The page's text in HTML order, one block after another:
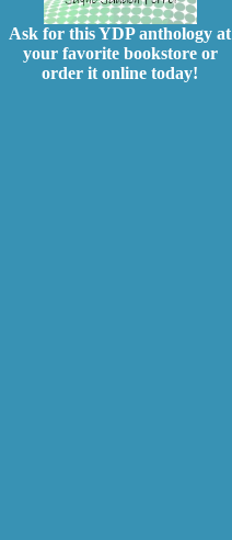
Ask for this YDP anthology at
your favorite bookstore or
order it online today!